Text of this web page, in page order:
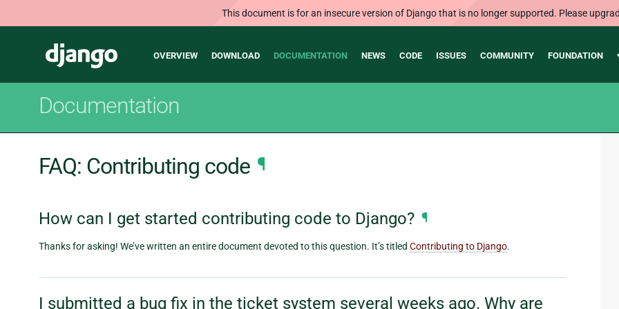
This document is for an insecure version of Django that is no longer supported. Please
Django
Main
OVERVIEW DOWNLOAD DOCUMENTATION NEWS CODE ISSUES COMMUNITY FOUNDATION
Documentation
FAQ: Contributing code ¶
How can I get started contributing code to Django? ¶
Thanks for asking! We’ve written an entire document devoted to this question. It’s titled Contributing to Django.
I submitted a bug fix in the ticket system several weeks ago. Why are